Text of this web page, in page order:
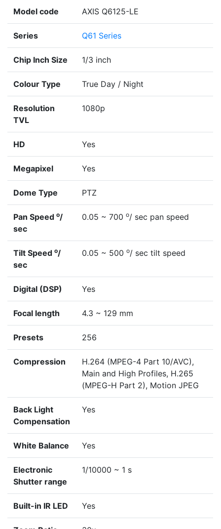
Model code AXIS Q6125-LE
Series Q61 Series
Chip Inch Size 1/3 inch
Colour Type True Day / Night
Resolution
TVL
1080p
HD Yes
Megapixel Yes
Dome Type PTZ
Pan Speed o/
sec
0.05 ~ 700 o/ sec pan speed
Tilt Speed o/
sec
0.05 ~ 500 o/ sec tilt speed
Digital (DSP) Yes
Focal length 4.3 ~ 129 mm
Presets 256
Compression
H.264 (MPEG-4 Part 10/AVC),
Main and High Profiles, H.265
(MPEG-H Part 2), Motion JPEG
Back Light
Compensation
Yes
White Balance Yes
Electronic
Shutter range
1/10000 ~ 1 s
Built-in IR LED Yes